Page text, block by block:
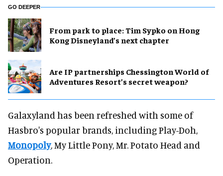
GO DEEPER
From park to place: Tim Sypko on Hong
Kong Disneyland’s next chapter
Are IP partnerships Chessington World of
Adventures Resort’s secret weapon?
Galaxyland has been refreshed with some of
Hasbro's popular brands, including Play-Doh,
Monopoly, My Little Pony, Mr. Potato Head and
Operation.